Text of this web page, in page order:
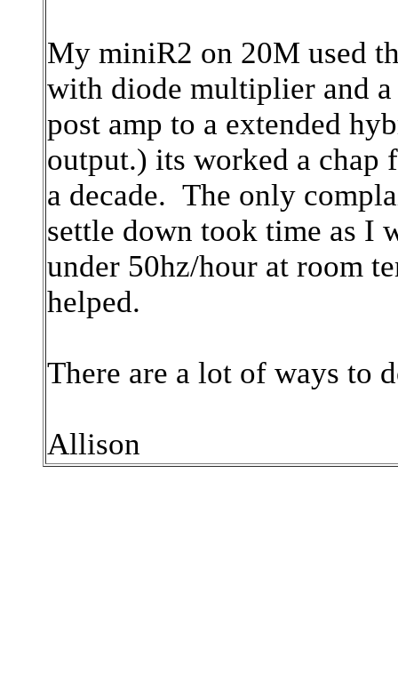
My miniR2 on 20M used
with diode multiplier and
post amp to a extended
output.) its worked a chap
a decade. The only
settle down took time as I
under 50hz/hour at room
helped.
There are a lot of ways to
Allison